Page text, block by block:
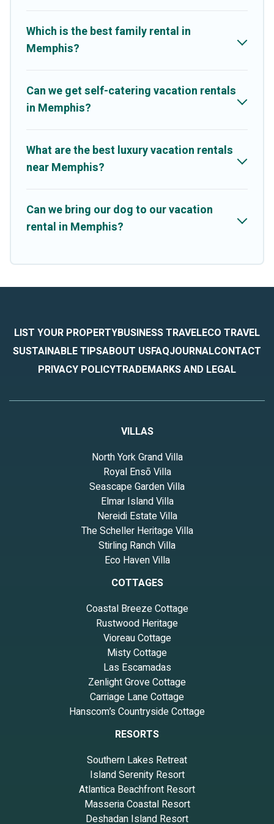
Which is the best family rental in
Memphis?
Can we get self-catering vacation rentals
in Memphis?
What are the best luxury vacation rentals
near Memphis?
Can we bring our dog to our vacation
rental in Memphis?
LIST YOUR PROPERTYBUSINESS TRAVELECO TRAVEL
SUSTAINABLE TIPSABOUT USFAQJOURNALCONTACT
PRIVACY POLICYTRADEMARKS AND LEGAL
VILLAS
North York Grand Villa
Royal Ensō Villa
Seascape Garden Villa
Elmar Island Villa
Nereidi Estate Villa
The Scheller Heritage Villa
Stirling Ranch Villa
Eco Haven Villa
COTTAGES
Coastal Breeze Cottage
Rustwood Heritage
Vioreau Cottage
Misty Cottage
Las Escamadas
Zenlight Grove Cottage
Carriage Lane Cottage
Hanscom’s Countryside Cottage
RESORTS
Southern Lakes Retreat
Island Serenity Resort
Atlantica Beachfront Resort
Masseria Coastal Resort
Deshadan Island Resort